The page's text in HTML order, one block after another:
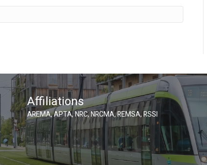
Affiliations
AREMA, APTA, NRC, NRCMA, REMSA, RSSI